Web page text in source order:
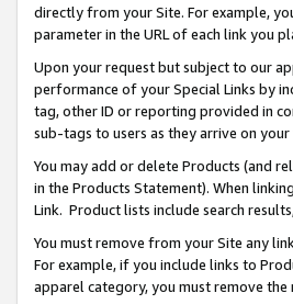
directly from your Site. For example,
parameter in the URL of each link you
Upon your request but subject to our
performance of your Special Links by
tag, other ID or reporting provided in
sub-tags to users as they arrive on
You may add or delete Products (and
in the Products Statement). When
Link. Product lists include search
You must remove from your Site any
For example, if you include links to
apparel category, you must remove